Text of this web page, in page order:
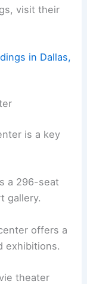
visit their
in Dallas,
is a key
a 296-seat
gallery.
offers a
exhibitions.
theater